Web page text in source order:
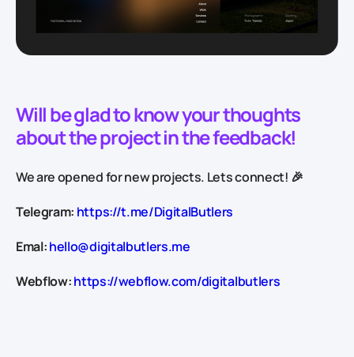
Will be glad to know your thoughts
about the project in the feedback!
We are opened for new projects. Lets connect! 🎉
Telegram: https://t.me/DigitalButlers
Emal:hello@digitalbutlers.me
Webflow:https://webflow.com/digitalbutlers